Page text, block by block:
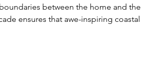
between the home and the
ensures that awe-inspiring coastal